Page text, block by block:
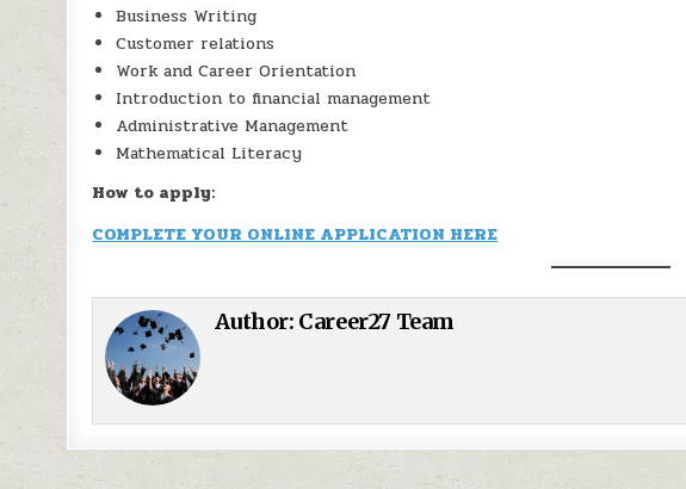
Business Writing
Customer relations
Work and Career Orientation
Introduction to financial management
Administrative Management
Mathematical Literacy
How to apply:
COMPLETE YOUR ONLINE APPLICATION HERE
Author: Career27 Team